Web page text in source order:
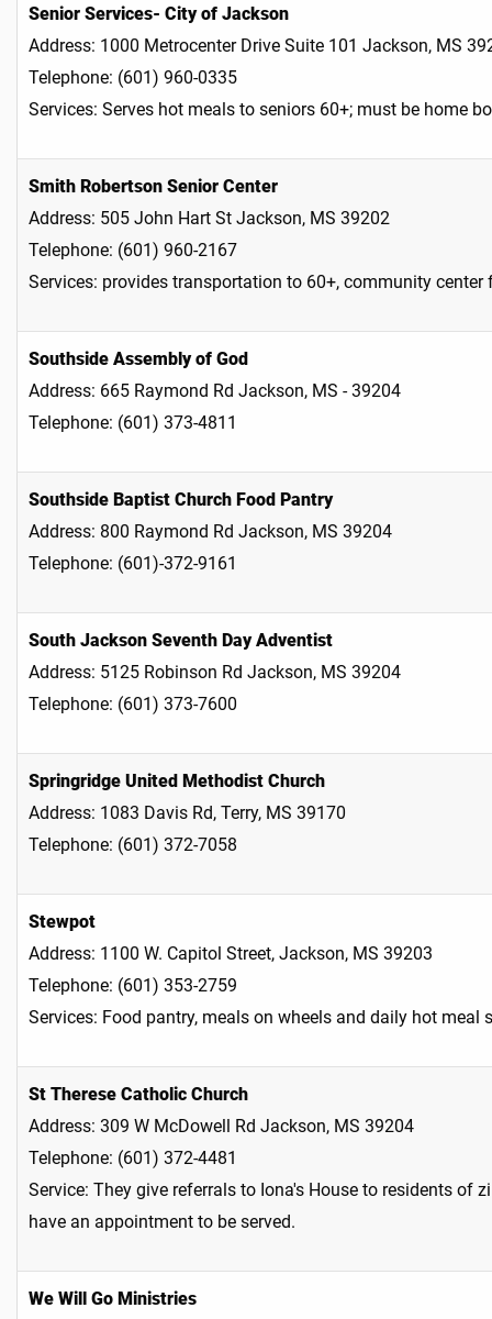
Senior Services- City of Jackson
Address: 1000 Metrocenter Drive Suite 101 Jackson, MS
Telephone: (601) 960-0335
Services: Serves hot meals to seniors 60+; must be home
Smith Robertson Senior Center
Address: 505 John Hart St Jackson, MS 39202
Telephone: (601) 960-2167
Services: provides transportation to 60+, community
Southside Assembly of God
Address: 665 Raymond Rd Jackson, MS - 39204
Telephone: (601) 373-4811
Southside Baptist Church Food Pantry
Address: 800 Raymond Rd Jackson, MS 39204
Telephone: (601)-372-9161
South Jackson Seventh Day Adventist
Address: 5125 Robinson Rd Jackson, MS 39204
Telephone: (601) 373-7600
Springridge United Methodist Church
Address: 1083 Davis Rd, Terry, MS 39170
Telephone: (601) 372-7058
Stewpot
Address: 1100 W. Capitol Street, Jackson, MS 39203
Telephone: (601) 353-2759
Services: Food pantry, meals on wheels and daily hot meal
St Therese Catholic Church
Address: 309 W McDowell Rd Jackson, MS 39204
Telephone: (601) 372-4481
Service: They give referrals to Iona's House to residents of
have an appointment to be served.
We Will Go Ministries